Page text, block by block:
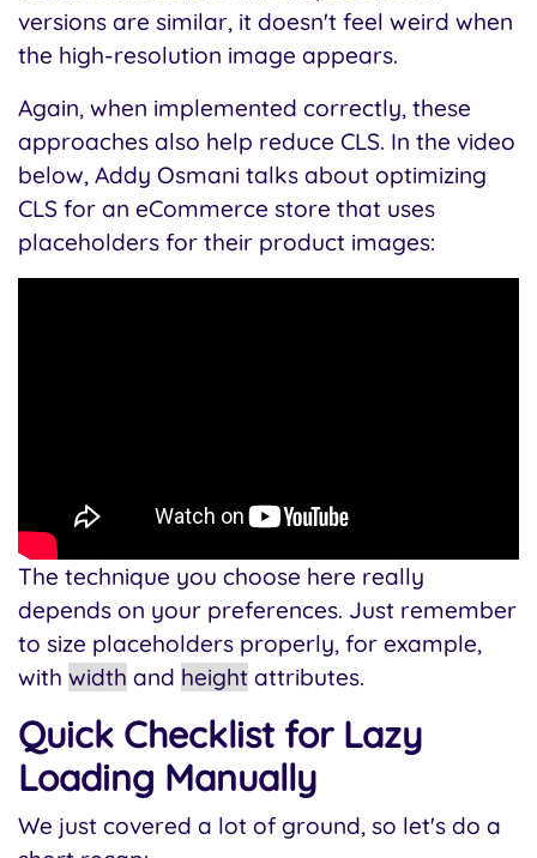
versions are similar, it doesn't feel weird when
the high-resolution image appears.
Again, when implemented correctly, these
approaches also help reduce CLS. In the video
below, Addy Osmani talks about optimizing
CLS for an eCommerce store that uses
placeholders for their product images:
The technique you choose here really
depends on your preferences. Just remember
to size placeholders properly, for example,
with width and height attributes.
Quick Checklist for Lazy
Loading Manually
We just covered a lot of ground, so let's do a